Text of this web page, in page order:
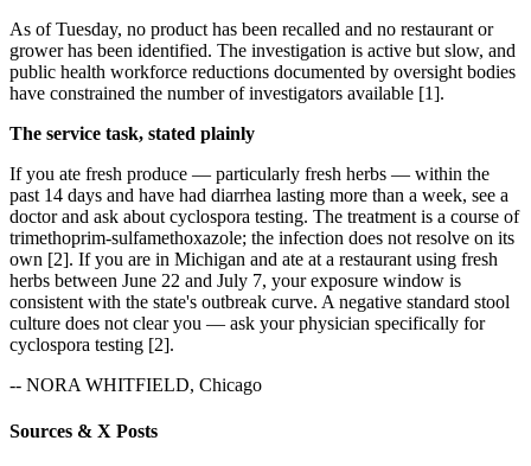
As of Tuesday, no product has been recalled and no restaurant or
grower has been identified. The investigation is active but slow, and
public health workforce reductions documented by oversight bodies
have constrained the number of investigators available [1].
The service task, stated plainly
If you ate fresh produce — particularly fresh herbs — within the
past 14 days and have had diarrhea lasting more than a week, see a
doctor and ask about cyclospora testing. The treatment is a course of
trimethoprim-sulfamethoxazole; the infection does not resolve on its
own [2]. If you are in Michigan and ate at a restaurant using fresh
herbs between June 22 and July 7, your exposure window is
consistent with the state's outbreak curve. A negative standard stool
culture does not clear you — ask your physician specifically for
cyclospora testing [2].
-- NORA WHITFIELD, Chicago
Sources & X Posts